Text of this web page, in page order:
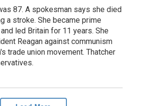
87. A spokesman says she died
a stroke. She became prime
led Britain for 11 years. She
Reagan against communism
trade union movement. Thatcher